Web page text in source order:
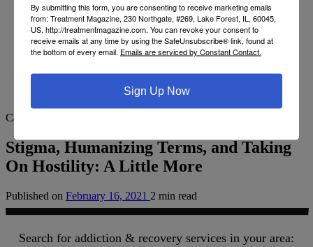
Category
Stigma, Humanizing Terms, and Taking
On Hostility: A Little More
Published on February 16, 2021 2 min read
Search for addiction & recovery services in your area:
By submitting this form, you are consenting to receive marketing emails
from: Treatment Magazine, 230 Northgate, #269, Lake Forest, IL, 60045,
US, http://treatmentmagazine.com. You can revoke your consent to
receive emails at any time by using the SafeUnsubscribe® link, found at
the bottom of every email. Emails are serviced by Constant Contact.
Sign Up Now